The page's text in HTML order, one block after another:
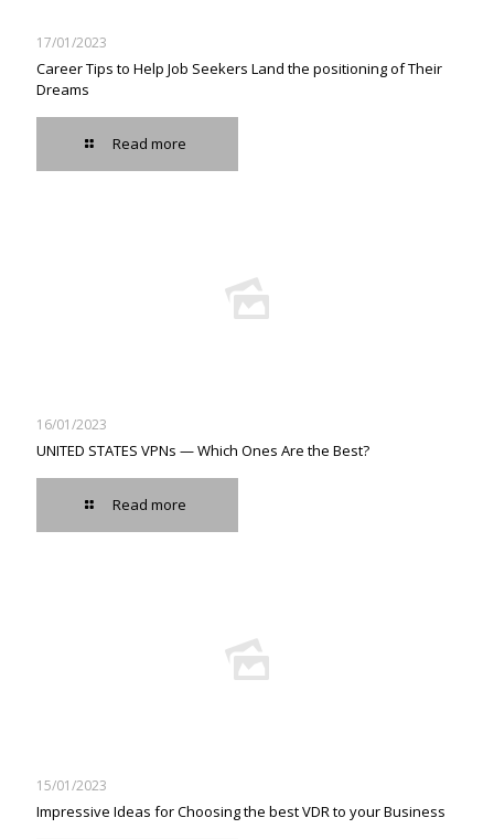
17/01/2023
Career Tips to Help Job Seekers Land the positioning of Their
Dreams
Read more
16/01/2023
UNITED STATES VPNs — Which Ones Are the Best?
Read more
15/01/2023
Impressive Ideas for Choosing the best VDR to your Business